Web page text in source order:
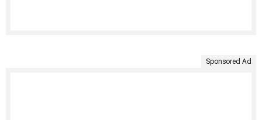
Sponsored Ad